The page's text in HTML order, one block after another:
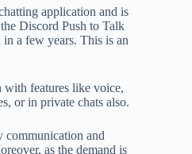
application and is
Discord Push to Talk
a few years. This is an
with features like voice,
or in private chats also.
communication and
as the demand is